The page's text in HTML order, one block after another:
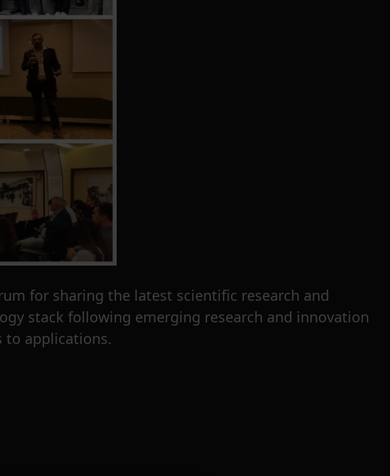
for sharing the latest scientific research and
stack following emerging research and innovation
to applications.